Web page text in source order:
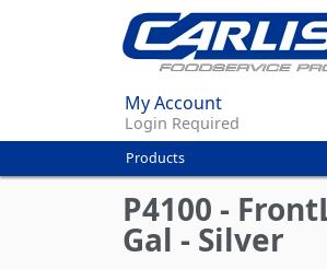
My Account
Login Required
You
are
here
Products
P4100 -
Gal - Silver